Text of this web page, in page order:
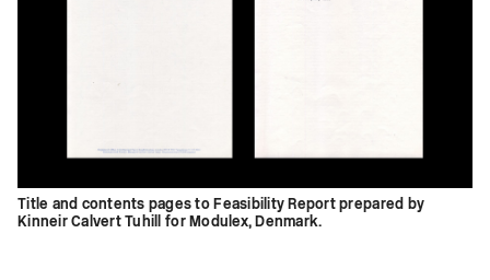
Title and contents pages to Feasibility Report prepared by
Kinneir Calvert Tuhill for Modulex, Denmark.